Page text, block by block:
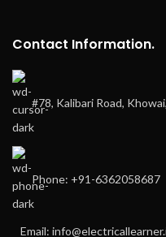
Contact Information.
#78, Kalibari Road,
Phone: +91-6362058687
Email: